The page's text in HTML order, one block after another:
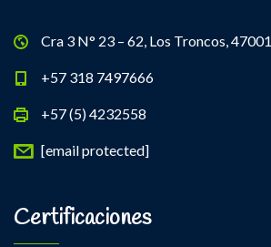
Cra 3 N° 23 – 62, Los Troncos, 47001
+57 318 7497666
+57 (5) 4232558
[email protected]
Certificaciones